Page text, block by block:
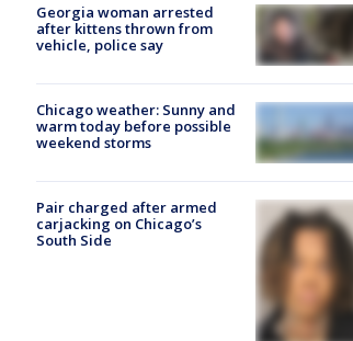
Georgia woman arrested
after kittens thrown from
vehicle, police say
Chicago weather: Sunny and
warm today before possible
weekend storms
Pair charged after armed
carjacking on Chicago’s
South Side